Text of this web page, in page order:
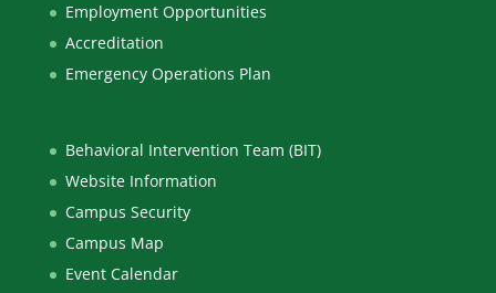
Employment Opportunities
Accreditation
Emergency Operations Plan
Behavioral Intervention Team (BIT)
Website Information
Campus Security
Campus Map
Event Calendar